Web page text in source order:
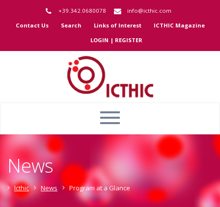
+39.342.0680078
info@icthic.com
Contact Us
Search Links of Interest
ICTHIC Magazine
LOGIN | REGISTER
News
Icthic News Program at a Glance